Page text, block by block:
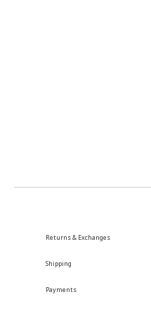
Returns & Exchanges
Shipping
Payments